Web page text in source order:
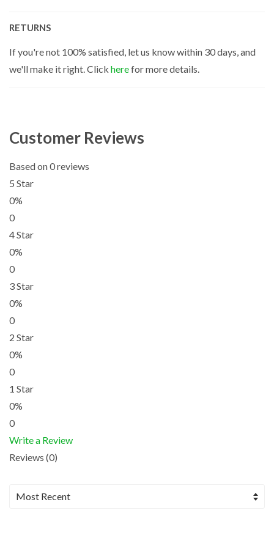
RETURNS
If you're not 100% satisfied, let us know within 30 days, and
we'll make it right. Click herefor more details.
Customer Reviews
Based on 0 reviews
5 Star
0%
0
4 Star
0%
0
3 Star
0%
0
2 Star
0%
0
1 Star
0%
0
Write a Review
Reviews (0)